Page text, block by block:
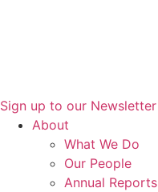
Sign up to our Newsletter
About
What We Do
Our People
Annual Reports